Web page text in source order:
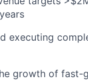
executing
growth of fast-